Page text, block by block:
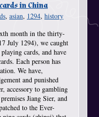
in China
, asian, 1294, history
month in the thirty-
July 1294), we caught
cards, and have
Each person has
We have,
and punished
accessory to gambling
Jiang Sier, and
to the Ever-